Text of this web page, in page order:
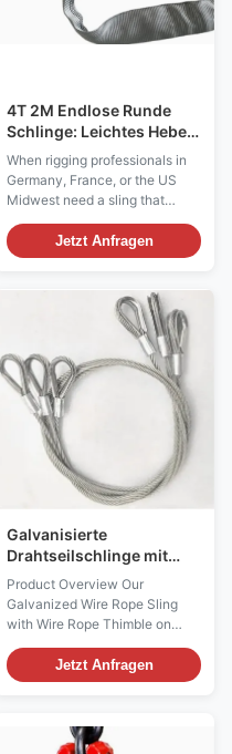
4T 2M Endlose Runde
Schlinge: Leichtes Heben,
Schwerlastschutz für
Euro- und US-Standards
When rigging professionals in
Germany, France, or the US
Midwest need a sling that
balances safety with surface
sensitivity, the 4-Tonne 2-
Metre Polyester Endless Round
Unlike standard chain or wire
rope slings that mark or crush
delicate loads, our endless
webbing sling ...
Jetzt Anfragen
Galvanisierte
Drahtseilschlinge mit
Drahtseilfingerspitze an
beiden Enden
Product Overview Our
Galvanized Wire Rope Sling
with Wire Rope Thimble on
Both Ends is a high-
performance lifting tool
designed for demanding
from durable galvanized steel
wire, this sling offers
Jetzt Anfragen